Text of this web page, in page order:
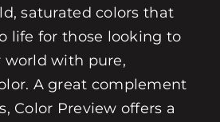
saturated colors that
life for those looking to
with pure,
A great complement
Color Preview offers a